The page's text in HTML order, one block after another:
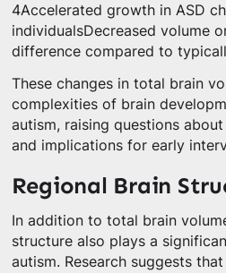
4Accelerated growth in ASD
individualsDecreased volume
difference compared to
These changes in total brain
complexities of brain
autism, raising questions
and implications for early
Regional Brain
In addition to total brain
structure also plays a
autism. Research suggests